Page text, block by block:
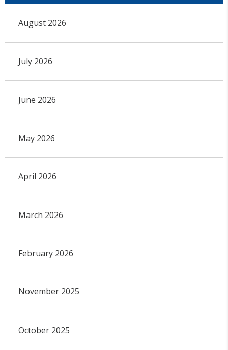
August 2026
July 2026
June 2026
May 2026
April 2026
March 2026
February 2026
November 2025
October 2025